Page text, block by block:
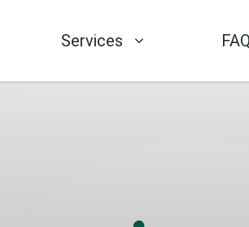
Services FAQ